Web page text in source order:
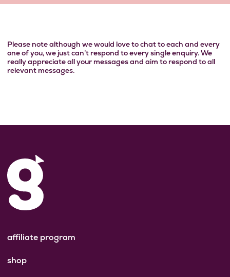
Please note although we would love to chat to each and every
one ofyou, we just can’t respond to every single enquiry. We
really appreciate all your messages and aim to respond to all
relevant messages.
affiliate program
shop